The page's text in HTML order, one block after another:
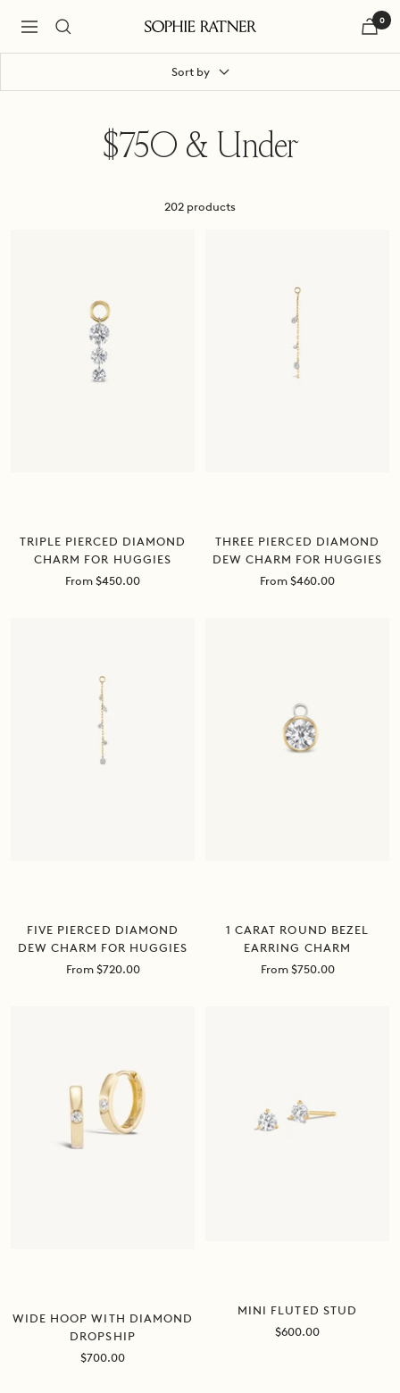
Navigation
Sophie
0
Sort by
$750 & Under
202 products
TRIPLE PIERCED DIAMOND
CHARM FOR HUGGIES
Sale
From $450.00
THREE PIERCED DIAMOND
DEW CHARM FOR HUGGIES
Sale
From $460.00
FIVE PIERCED DIAMOND
DEW CHARM FOR HUGGIES
Sale
From $720.00
1 CARAT ROUND BEZEL
EARRING CHARM
Sale
From $750.00
WIDE HOOP WITH DIAMOND
DROPSHIP
Sale
$700.00
MINI FLUTED STUD
Sale
$600.00